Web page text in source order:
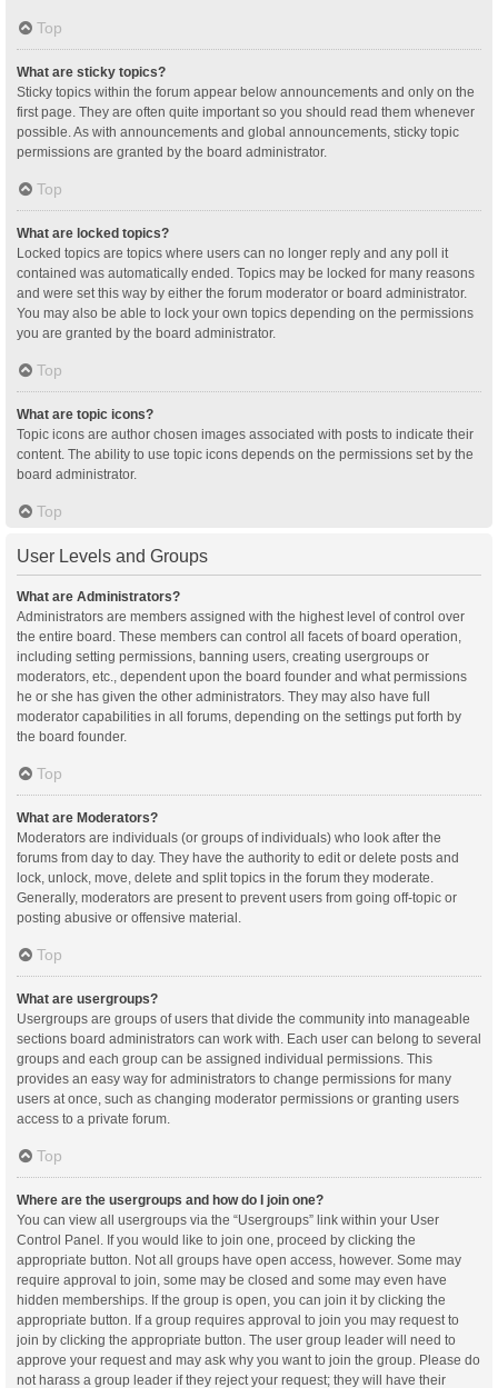
Top
What are sticky topics?
Sticky topics within the forum appear below announcements and only on the
first page. They are often quite important so you should read them whenever
possible. As with announcements and global announcements, sticky topic
permissions are granted by the board administrator.
Top
What are locked topics?
Locked topics are topics where users can no longer reply and any poll it
contained was automatically ended. Topics may be locked for many reasons
and were set this way by either the forum moderator or board administrator.
You may also be able to lock your own topics depending on the permissions
you are granted by the board administrator.
Top
What are topic icons?
Topic icons are author chosen images associated with posts to indicate their
content. The ability to use topic icons depends on the permissions set by the
board administrator.
Top
User Levels and Groups
What are Administrators?
Administrators are members assigned with the highest level of control over
the entire board. These members can control all facets of board operation,
including setting permissions, banning users, creating usergroups or
moderators, etc., dependent upon the board founder and what permissions
he or she has given the other administrators. They may also have full
moderator capabilities in all forums, depending on the settings put forth by
the board founder.
Top
What are Moderators?
Moderators are individuals (or groups of individuals) who look after the
forums from day to day. They have the authority to edit or delete posts and
lock, unlock, move, delete and split topics in the forum they moderate.
Generally, moderators are present to prevent users from going off-topic or
posting abusive or offensive material.
Top
What are usergroups?
Usergroups are groups of users that divide the community into manageable
sections board administrators can work with. Each user can belong to several
groups and each group can be assigned individual permissions. This
provides an easy way for administrators to change permissions for many
users at once, such as changing moderator permissions or granting users
access to a private forum.
Top
Where are the usergroups and how do I join one?
You can view all usergroups via the “Usergroups” link within your User
Control Panel. If you would like to join one, proceed by clicking the
appropriate button. Not all groups have open access, however. Some may
require approval to join, some may be closed and some may even have
hidden memberships. If the group is open, you can join it by clicking the
appropriate button. If a group requires approval to join you may request to
join by clicking the appropriate button. The user group leader will need to
approve your request and may ask why you want to join the group. Please do
not harass a group leader if they reject your request; they will have their